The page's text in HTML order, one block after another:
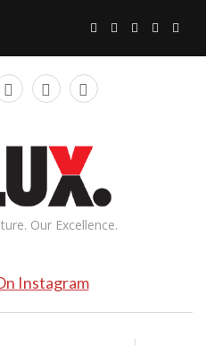
Our Excellence.
Instagram